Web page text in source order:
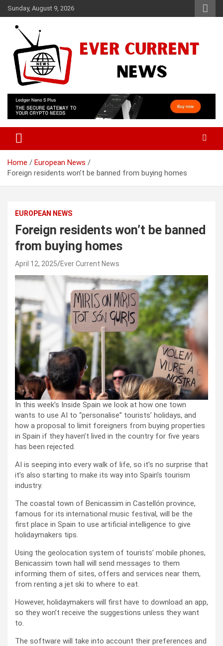
Skip
to
content
Sunday, August 9, 2026
Ever Current News
Home
European News
Foreign residents won’t be banned from buying homes
EUROPEAN NEWS
Foreign residents won’t be banned
from buying homes
April 12, 2025 Ever Current News
In this week’s Inside Spain we look at how one town
wants to use AI to “personalise” tourists’ holidays, and
how a proposal to limit foreigners from buying properties
in Spain if they haven’t lived in the country for five years
has been rejected.
AI is seeping into every walk of life, so it’s no surprise that
it’s also starting to make its way into Spain’s tourism
industry.
The coastal town of Benicassim in Castellón province,
famous for its international music festival, will be the
first place in Spain to use artificial intelligence to give
holidaymakers tips.
Using the geolocation system of tourists’ mobile phones,
Benicassim town hall will send messages to them
informing them of sites, offers and services near them,
from renting a jet ski to where to eat.
However, holidaymakers will first have to download an app,
so they won’t receive the suggestions unless they want
to.
The software will take into account their preferences and